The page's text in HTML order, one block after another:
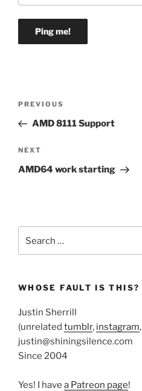
Previous
Post
PREVIOUS
AMD 8111 Support
Next
Post
NEXT
AMD64 work starting
WHOSE FAULT IS THIS?
Justin Sherrill
(unrelated tumblr, instagram,
justin@shiningsilence.com
Since 2004
Yes! I have a Patreon page!